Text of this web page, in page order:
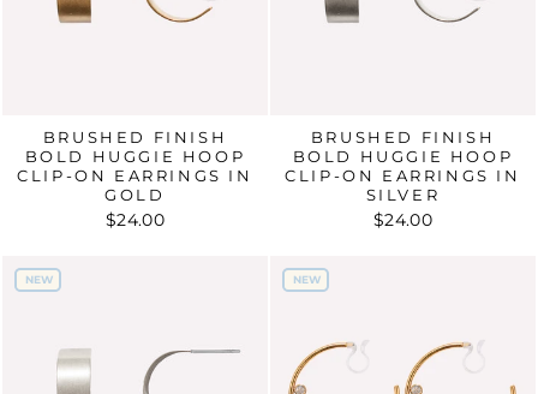
BRUSHED FINISH
BOLD HUGGIE HOOP
CLIP-ON EARRINGS IN
GOLD
$24.00
BRUSHED FINISH
BOLD HUGGIE HOOP
CLIP-ON EARRINGS IN
SILVER
$24.00
NEW
NEW NEW
NEW